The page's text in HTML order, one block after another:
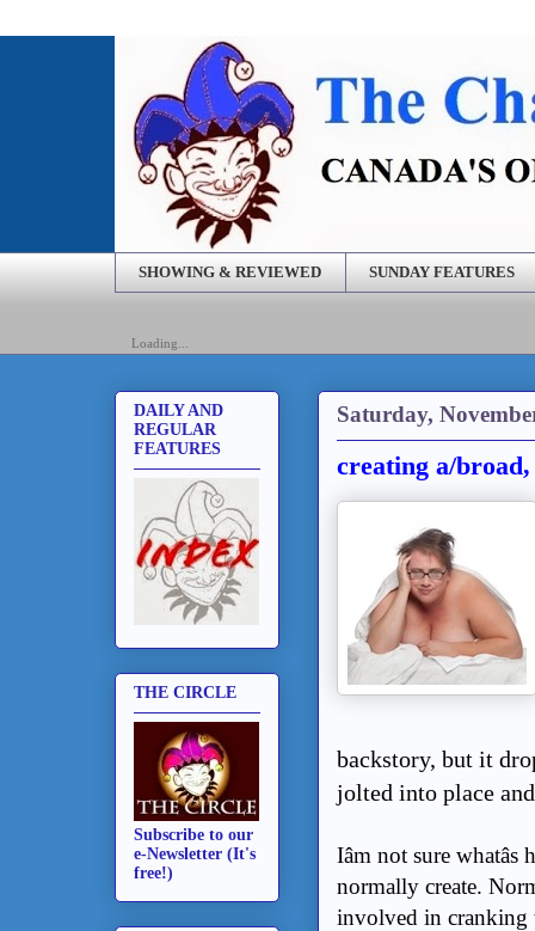
SHOWING & REVIEWED SUNDAY FEATURES
Loading...
Saturday,
creating a/
backstory, but it
jolted into place
Iâm not sure
normally create.
involved in cranking
DAILY AND
REGULAR
FEATURES
THE CIRCLE
Subscribe to our
e-Newsletter (It's
free!)